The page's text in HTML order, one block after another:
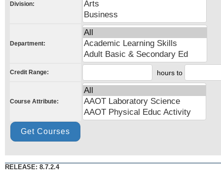
Division:
Department:
Credit Range: hours to
Course Attribute:
RELEASE: 8.7.2.4